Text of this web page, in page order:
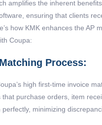
amplifies the inherent benefits
ensuring that clients
how KMK enhances the AP
Coupa:
Process:
high first-time invoice
that purchase orders, item
perfectly, minimizing